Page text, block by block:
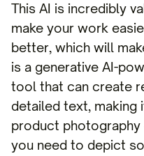
This AI is incredibly
make your work
better, which will
is a generative AI-
tool that can create
detailed text, making
product
you need to depict